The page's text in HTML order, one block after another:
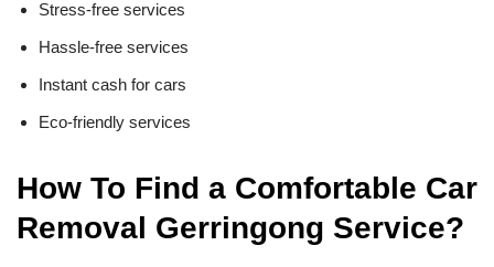
Stress-free services
Hassle-free services
Instant cash for cars
Eco-friendly services
How To Find a Comfortable Car
Removal Gerringong Service?